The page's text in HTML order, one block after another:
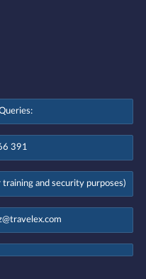
391
and security purposes)